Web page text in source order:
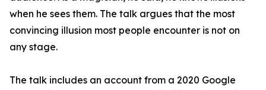
when he sees them. The talk argues that the most
convincing illusion most people encounter is not on
any stage.
The talk includes an account from a 2020 Google